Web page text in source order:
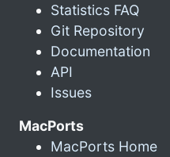
Statistics FAQ
Git Repository
Documentation
API
Issues
MacPorts
MacPorts Home